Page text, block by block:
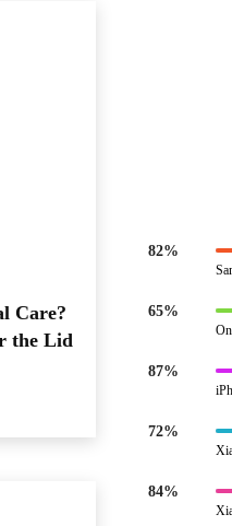
Care?
the Lid
82%
65%
87%
72%
84%